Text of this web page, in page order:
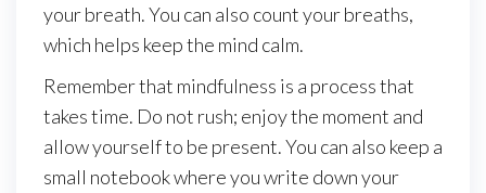
your breath. You can also count your breaths,
which helps keep the mind calm.
Remember that mindfulness is a process that
takes time. Do not rush; enjoy the moment and
allow yourself to be present. You can also keep a
small notebook where you write down your